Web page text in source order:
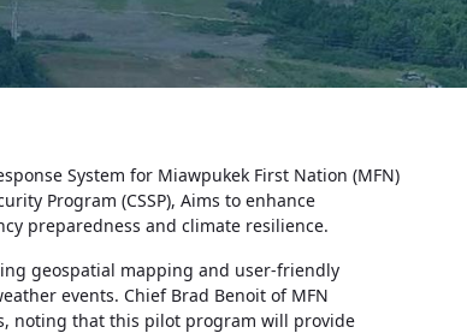
System for Miawpukek First Nation (MFN)
Program (CSSP), Aims to enhance
preparedness and climate resilience.
geospatial mapping and user-friendly
events. Chief Brad Benoit of MFN
noting that this pilot program will provide